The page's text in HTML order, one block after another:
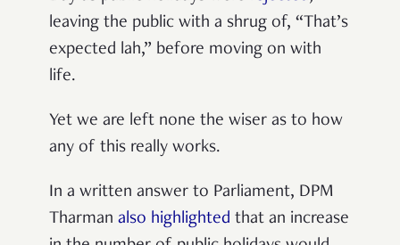
leaving the public with a shrug of, “That’s
expected lah,” before moving on with
life.
Yet we are left none the wiser as to how
any of this really works.
In a written answer to Parliament, DPM
Tharman also highlighted that an increase